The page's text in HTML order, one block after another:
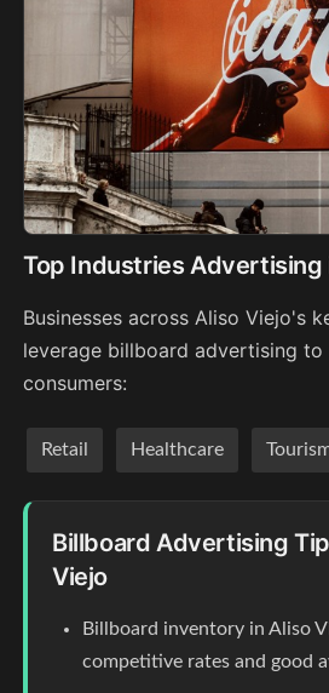
Top Industries Advertising
Businesses across Aliso Viejo's
leverage billboard advertising to
consumers:
Retail Healthcare
Billboard Advertising
Viejo
Billboard inventory in Aliso
competitive rates and good